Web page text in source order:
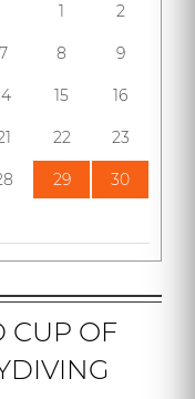
1
2
7 8 9
15 16
22 23
29 30
CUP OF